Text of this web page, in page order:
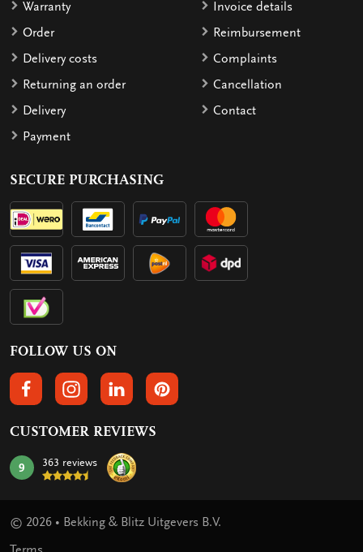
Warranty
Order
Delivery costs
Returning an order
Delivery
Payment
Invoice details
Reimbursement
Complaints
Cancellation
Contact
SECURE PURCHASING
FOLLOW US ON
FOLLOW US ON FACEBOOK
FOLLOW US ON INSTAGRAM
FOLLOW US ON LINKEDIN
FOLLOW US ON PINTEREST
CUSTOMER REVIEWS
mark:
9 363 reviews
© 2026 • Bekking & Blitz Uitgevers B.V.